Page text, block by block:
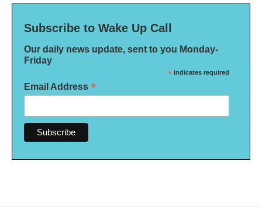
Subscribe to Wake Up Call
Our daily news update, sent to you Monday-
Friday
* indicates required
Email Address *